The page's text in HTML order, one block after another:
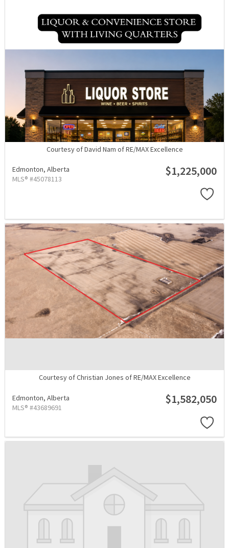
Courtesy of David Nam of RE/MAX Excellence
Edmonton, Alberta
MLS® #45078113
$1,225,000
Courtesy of Christian Jones of RE/MAX Excellence
Edmonton, Alberta
MLS® #43689691
$1,582,050